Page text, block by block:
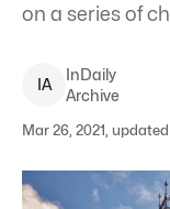
on a series of
IA
InDaily
Archive
Mar 26, 2021,